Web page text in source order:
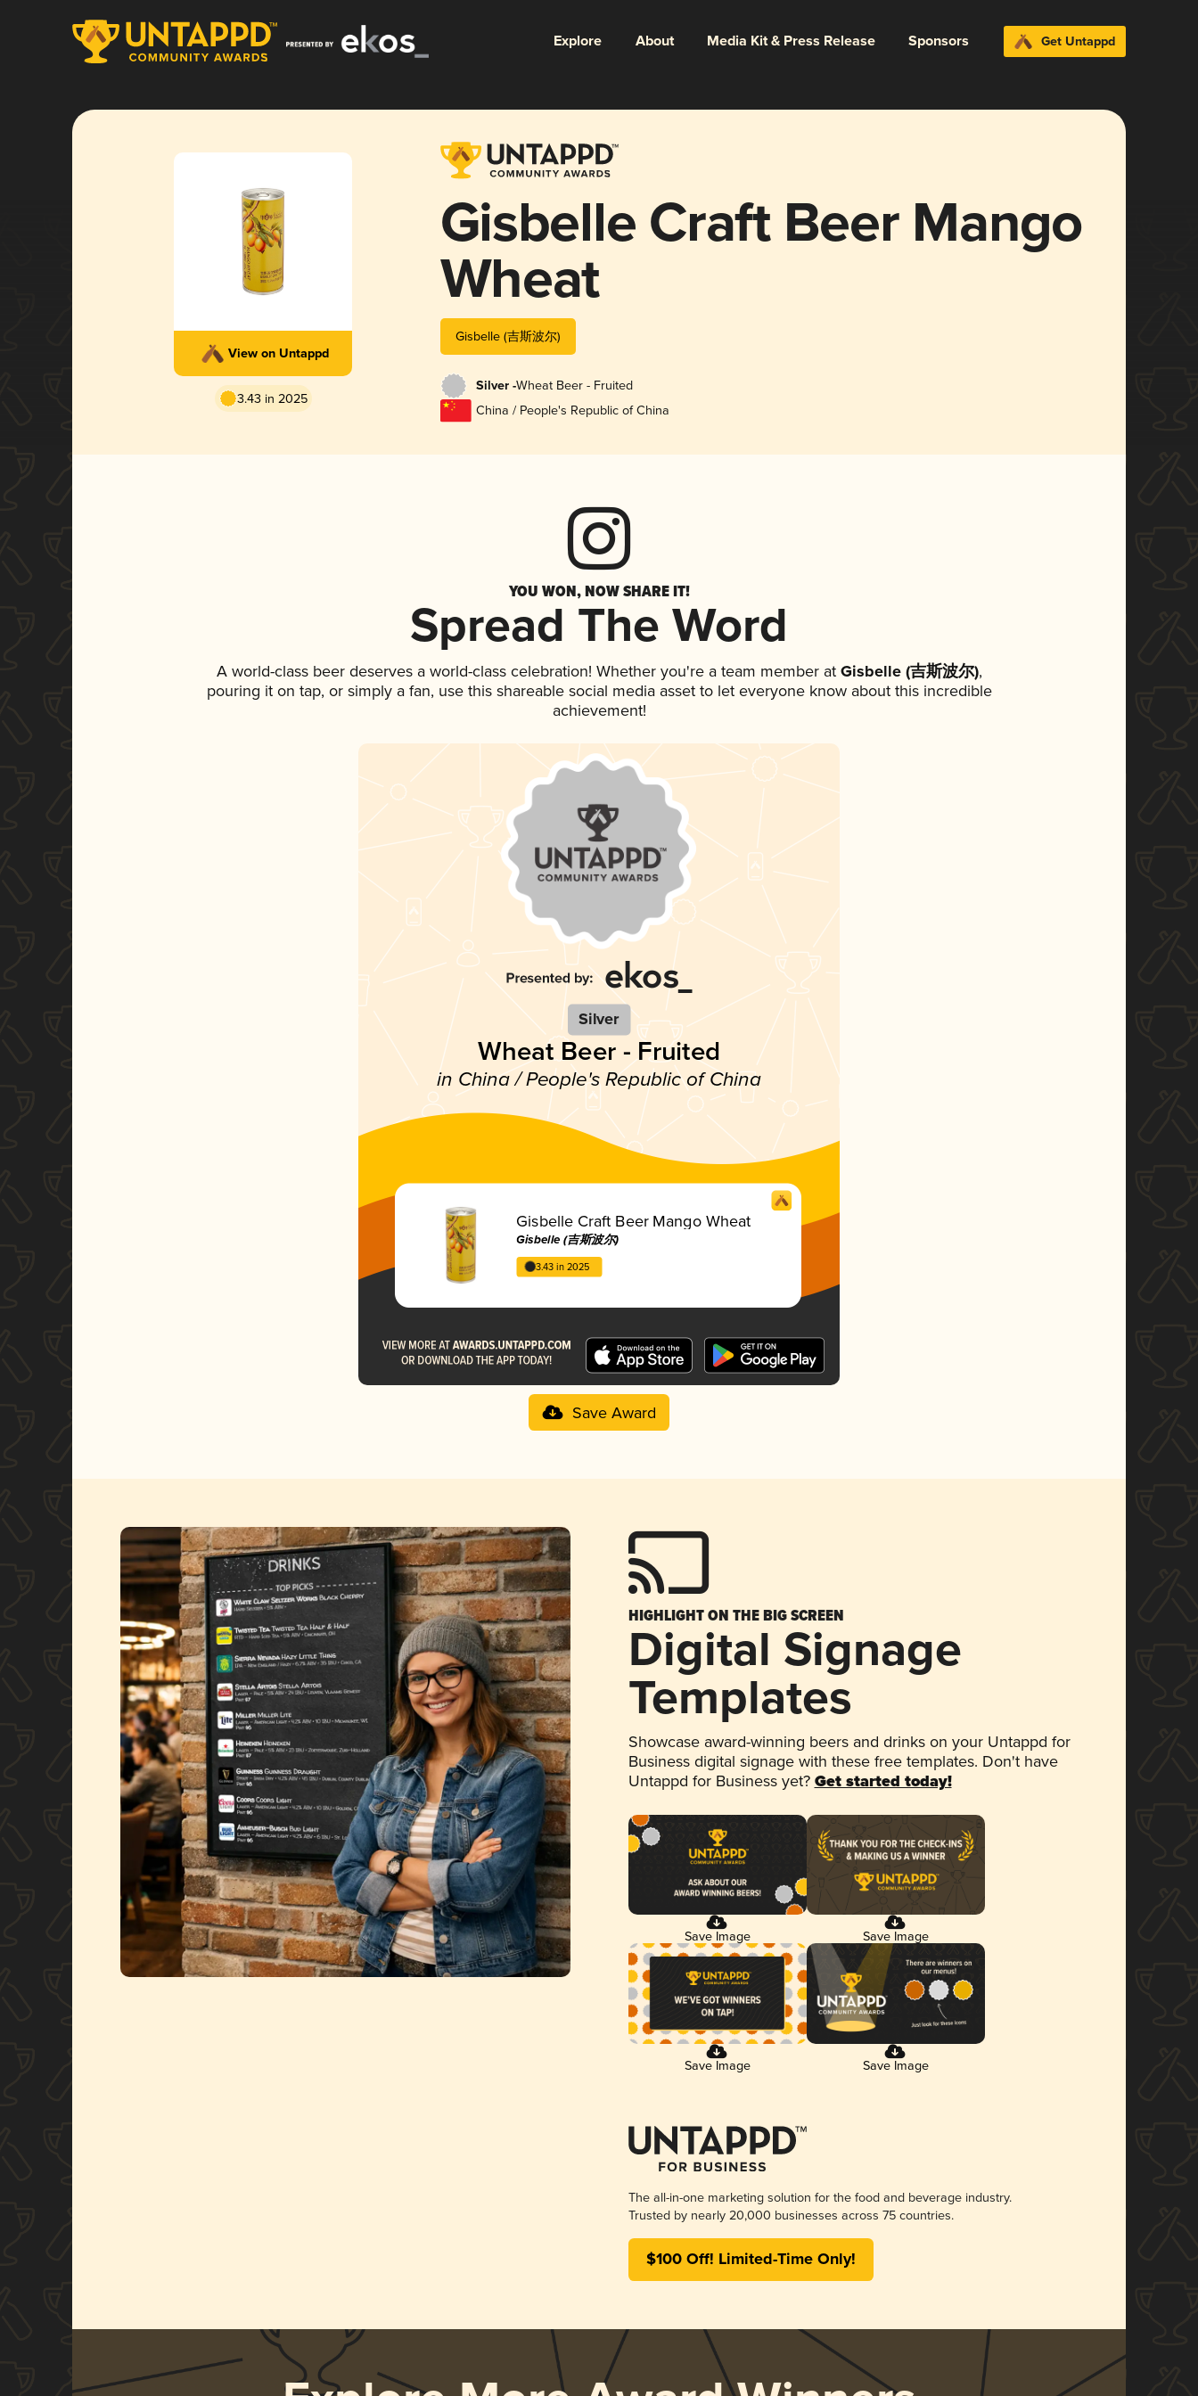
Explore About Media Kit & Press Release Sponsors Get Untappd
View on Untappd
3.43 in 2025
Gisbelle Craft Beer Mango
Wheat
Gisbelle (吉斯波尔)
Silver -Wheat Beer - Fruited
China / People's Republic of China
YOU WON, NOW SHARE IT!
Spread The Word
A world-class beer deserves a world-class celebration! Whether you're a team member atGisbelle (吉斯波尔),
pouring it on tap, or simply a fan, use this shareable social media asset to let everyone know about this incredible
achievement!
Silver
Wheat Beer - Fruited
in China / People's Republic of China
Gisbelle Craft Beer Mango Wheat
Gisbelle (吉斯波尔)
3.43 in 2025
Save Award
HIGHLIGHT ON THE BIG SCREEN
Digital Signage
Templates
Showcase award-winning beers and drinks on your Untappd for
Business digital signage with these free templates. Don't have
Untappd for Business yet? Get started today!
Save Image Save Image
Save Image Save Image
The all-in-one marketing solution for the food and beverage industry.
Trusted by nearly 20,000 businesses across 75 countries.
$100 Off! Limited-Time Only!